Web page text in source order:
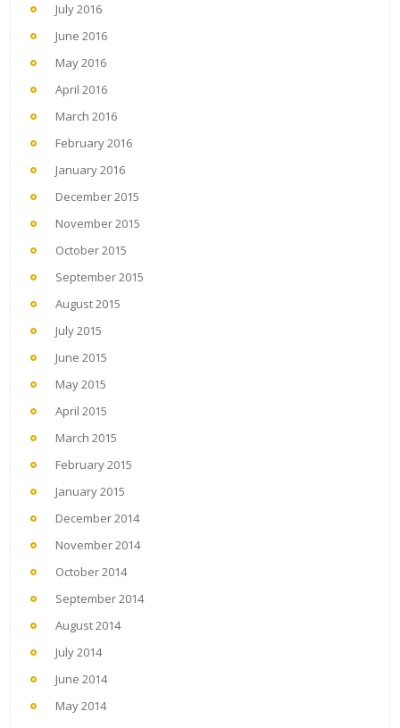
July 2016
June 2016
May 2016
April 2016
March 2016
February 2016
January 2016
December 2015
November 2015
October 2015
September 2015
August 2015
July 2015
June 2015
May 2015
April 2015
March 2015
February 2015
January 2015
December 2014
November 2014
October 2014
September 2014
August 2014
July 2014
June 2014
May 2014